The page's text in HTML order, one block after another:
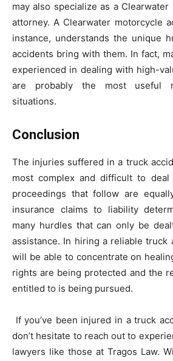
may also specialize as a
attorney. A Clearwater motorcycle
instance, understands the unique
accidents bring with them. In fact,
experienced in dealing with high-
are probably the most useful
situations.
Conclusion
The injuries suffered in a truck
most complex and difficult to
proceedings that follow are
insurance claims to liability
many hurdles that can only be
assistance. In hiring a reliable truck
will be able to concentrate on
rights are being protected and the
entitled to is being pursued.
If you’ve been injured in a truck
don’t hesitate to reach out to
lawyers like those at Tragos Law.